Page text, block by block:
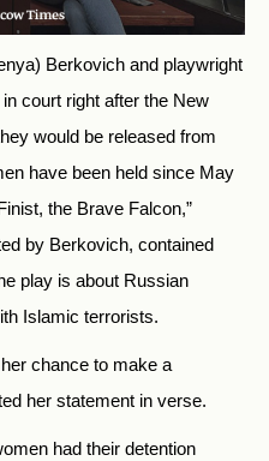
Berkovich and playwright
court right after the New
would be released from
have been held since May
the Brave Falcon,”
by Berkovich, contained
play is about Russian
Islamic terrorists.
chance to make a
her statement in verse.
had their detention